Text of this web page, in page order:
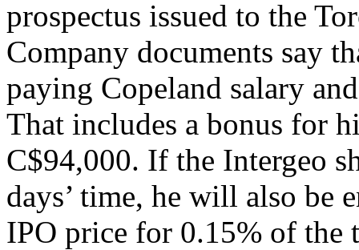
prospectus issued to the
Company documents say
paying Copeland salary
That includes a bonus for
C$94,000. If the Intergeo
days’ time, he will also be
IPO price for 0.15% of the